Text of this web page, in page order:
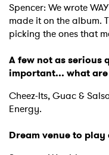
Spencer: We wrote
made it on the album.
picking the ones that
A few not as serious
important... what
Cheez-Its, Guac &
Energy.
Dream venue to play
Ones to